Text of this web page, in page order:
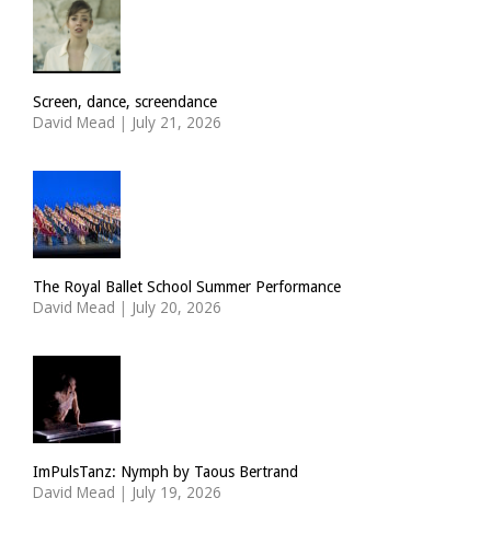
Screen, dance, screendance
David Mead | July 21, 2026
The Royal Ballet School Summer Performance
David Mead | July 20, 2026
ImPulsTanz: Nymph by Taous Bertrand
David Mead | July 19, 2026